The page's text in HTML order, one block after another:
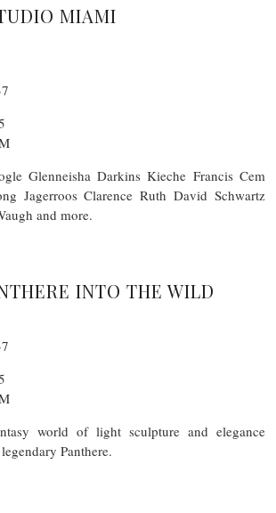
MIAMI
Glenneisha Darkins Kieche Francis Cem
Jagerroos Clarence Ruth David Schwartz
and more.
INTO THE WILD
world of light sculpture and elegance
Panthere.